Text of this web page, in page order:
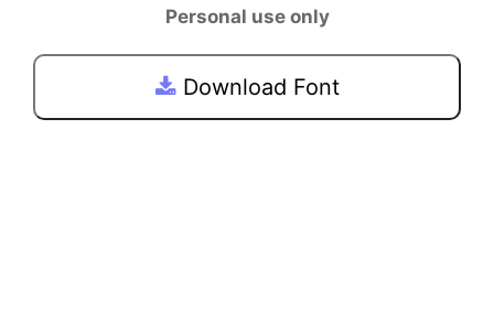
Personal use only
Download Font